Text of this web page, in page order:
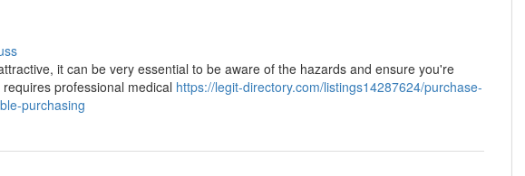
it can be very essential to be aware of the hazards and ensure you're
professional medical https://legit-directory.com/listings14287624/purchase-
purchasing